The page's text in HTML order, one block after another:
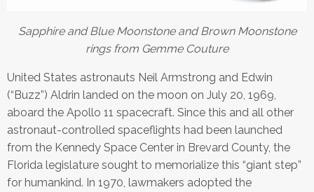
Sapphire and Blue Moonstone and Brown Moonstone
rings from Gemme Couture
United States astronauts Neil Armstrong and Edwin
(“Buzz”) Aldrin landed on the moon on July 20, 1969,
aboard the Apollo 11 spacecraft. Since this and all other
astronaut-controlled spaceflights had been launched
from the Kennedy Space Center in Brevard County, the
Florida legislature sought to memorialize this “giant step”
for humankind. In 1970, lawmakers adopted the